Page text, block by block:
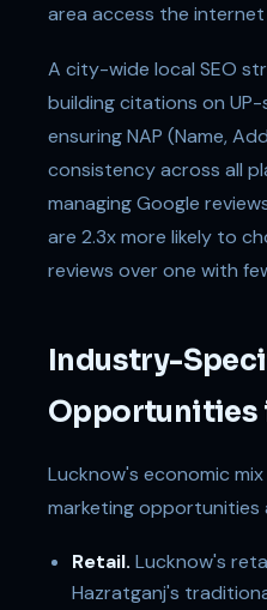
area access the
A city-wide local SEO
building citations on
ensuring NAP (Name,
consistency across all
managing Google
are 2.3x more likely to
reviews over one with
Industry-
Opportunities
Lucknow's economic
marketing opportunities
Retail. Lucknow's
Hazratganj's